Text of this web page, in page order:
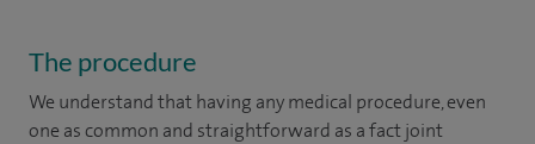
The procedure
We understand that having any medical procedure, even
one as common and straightforward as a fact joint